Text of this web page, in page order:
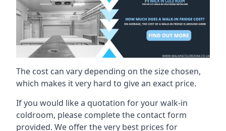
The cost can vary depending on the size chosen,
which makes it very hard to give an exact price.
If you would like a quotation for your walk-in
coldroom, please complete the contact form
provided. We offer the very best prices for